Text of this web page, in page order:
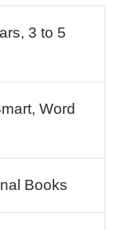
3 to 5
Word
Books